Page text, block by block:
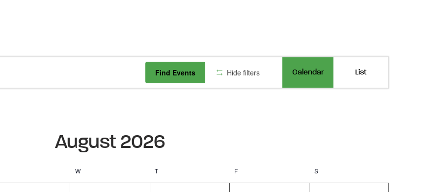
Find Events Hide filters
Event
Calendar List
August 2026
WWednesday TThursday F SSaturday